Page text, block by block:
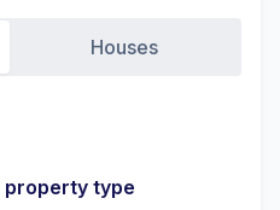
Houses
property type